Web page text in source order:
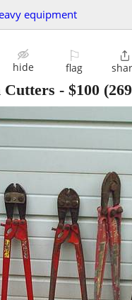
equipment
hide
⚐
flag

Cutters - $100